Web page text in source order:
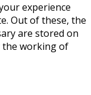
experience
Out of these, the
are stored on
the working of